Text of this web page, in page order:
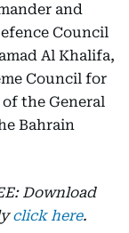
and
Council
Al Khalifa,
Council for
the General
Bahrain
Download
click here.